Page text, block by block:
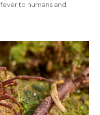
to humans and